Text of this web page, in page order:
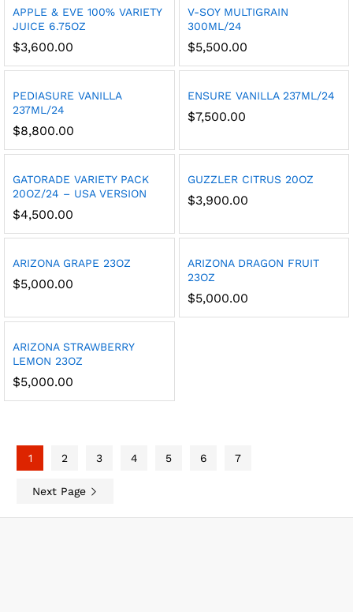
APPLE & EVE 100% VARIETY
JUICE 6.75OZ
$3,600.00
V-SOY MULTIGRAIN
300ML/24
$5,500.00
PEDIASURE VANILLA
237ML/24
$8,800.00
ENSURE VANILLA 237ML/24
$7,500.00
GATORADE VARIETY PACK
20OZ/24 – USA VERSION
$4,500.00
GUZZLER CITRUS 20OZ
$3,900.00
ARIZONA GRAPE 23OZ
$5,000.00
ARIZONA DRAGON FRUIT
23OZ
$5,000.00
ARIZONA STRAWBERRY
LEMON 23OZ
$5,000.00
1 2 3 4 5 6 7
Next Page